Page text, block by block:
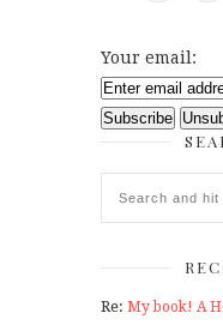
Your email:
Re: My book! A